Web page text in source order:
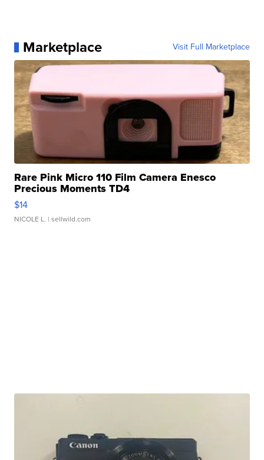
Marketplace Visit Full Marketplace
Rare Pink Micro 110 Film Camera Enesco
Precious Moments TD4
$14
NICOLE L. | sellwild.com